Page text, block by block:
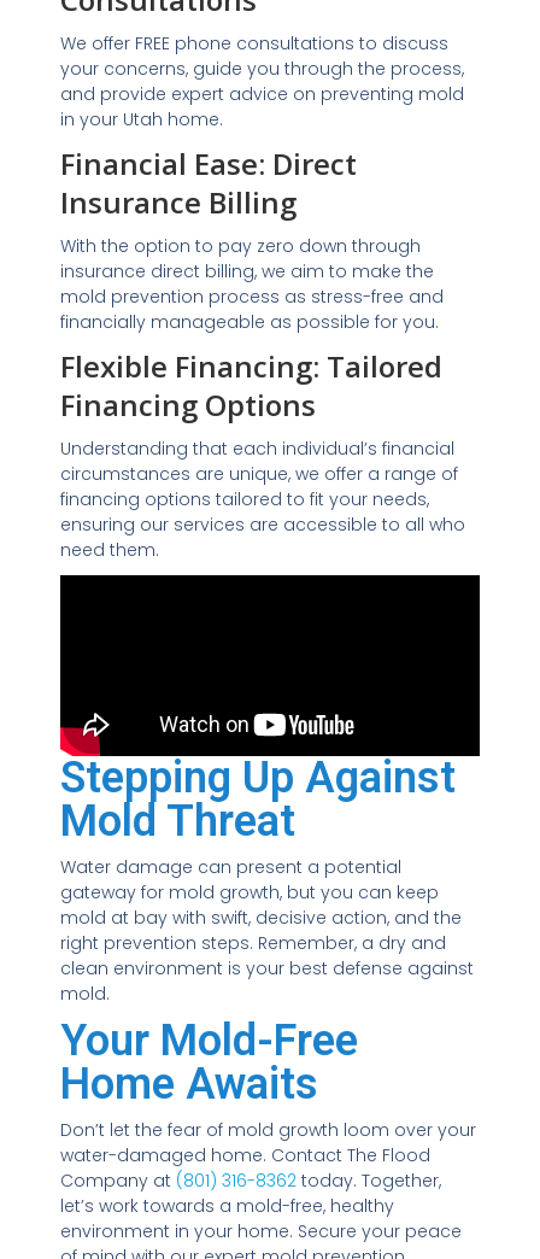
We offer FREE phone consultations to discuss
your concerns, guide you through the process,
and provide expert advice on preventing mold
in your Utah home.
Financial Ease: Direct
Insurance Billing
With the option to pay zero down through
insurance direct billing, we aim to make the
mold prevention process as stress-free and
financially manageable as possible for you.
Flexible Financing: Tailored
Financing Options
Understanding that each individual’s financial
circumstances are unique, we offer a range of
financing options tailored to fit your needs,
ensuring our services are accessible to all who
need them.
Stepping Up Against
Mold Threat
Water damage can present a potential
gateway for mold growth, but you can keep
mold at bay with swift, decisive action, and the
right prevention steps. Remember, a dry and
clean environment is your best defense against
mold.
Your Mold-Free
Home Awaits
Don’t let the fear of mold growth loom over your
water-damaged home. Contact The Flood
Company at (801) 316-8362 today. Together,
let’s work towards a mold-free, healthy
environment in your home. Secure your peace